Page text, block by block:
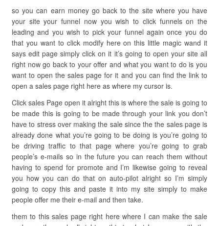
so you can earn money go back to the site where you have
your site your funnel now you wish to click funnels on the
leading and you wish to pick your funnel again once you do
that you want to click modify here on this little magic wand it
says edit page simply click on it it’s going to open your site all
right now go back to your offer and what you want to do is you
want to open the sales page for it and you can find the link to
open a sales page right here as where my cursor is.
Click sales Page open it alright this is where the sale is going to
be made this is going to be made through your link you don’t
have to stress over making the sale since the the sales page is
already done what you’re going to be doing is you’re going to
be driving traffic to that page where you’re going to grab
people’s e-mails so in the future you can reach them without
having to spend for promote and I’m likewise going to reveal
you how you can do that on auto-pilot alright so I’m simply
going to copy this and paste it into my site simply to make
people offer me their e-mail and then take.
them to this sales page right here where I can make the sale